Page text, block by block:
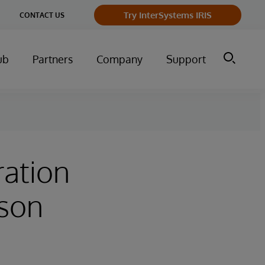
CONTACT US Try InterSystems IRIS
Partners Company Support